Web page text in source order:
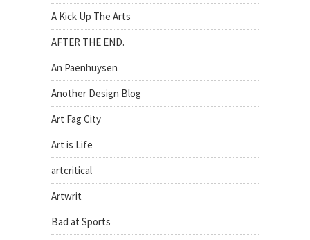
A Kick Up The Arts
AFTER THE END.
An Paenhuysen
Another Design Blog
Art Fag City
Art is Life
artcritical
Artwrit
Bad at Sports